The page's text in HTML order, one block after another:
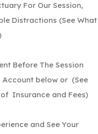
For Our Session,
Distractions (See What
Before The Session
Account below or (See
Insurance and Fees)
and See Your